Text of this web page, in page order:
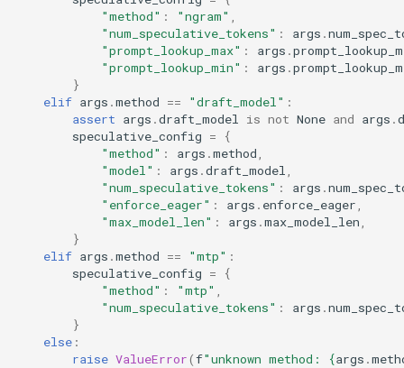
"method" : "ngram"
"num_speculative_tokens" : args .
"prompt_lookup_max" : args .
"prompt_lookup_min" : args .
}
elif args .method == "draft_model" :
assert args .draft_model is not None and args .
speculative_config =
{
"method" : args .method
"model" : args .draft_model
"num_speculative_tokens" : args .
"enforce_eager" : args . enforce_eager
"max_model_len" : args .max_model_len
}
elif args .method == "mtp" :
speculative_config =
{
"method" : "mtp"
"num_speculative_tokens" : args .
}
else :
raise ValueError(f"unknown method: {args .